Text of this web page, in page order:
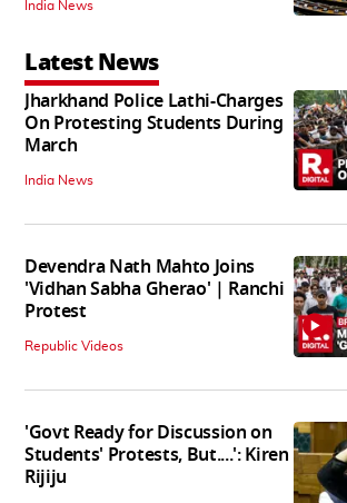
India News
Latest News
Jharkhand Police Lathi-Charges
On Protesting Students During
March
India News
Devendra Nath Mahto Joins
'Vidhan Sabha Gherao' | Ranchi
Protest
Republic Videos
'Govt Ready for Discussion on
Students' Protests, But....': Kiren
Rijiju